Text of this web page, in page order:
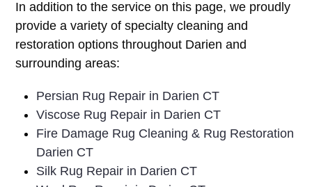
In addition to the service on this page, we proudly
provide a variety of specialty cleaning and
restoration options throughout Darien and
surrounding areas:
Persian Rug Repair in Darien CT
Viscose Rug Repair in Darien CT
Fire Damage Rug Cleaning & Rug Restoration
Darien CT
Silk Rug Repair in Darien CT